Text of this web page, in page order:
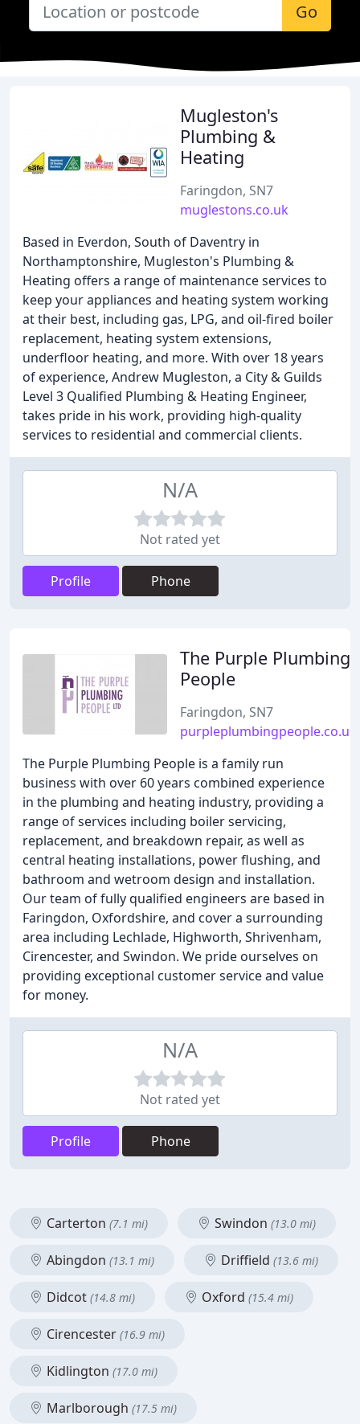
Go
Mugleston's
Plumbing &
Heating
Faringdon, SN7
muglestons.co.uk
Based in Everdon, South of Daventry in
Northamptonshire, Mugleston's Plumbing &
Heating offers a range of maintenance services to
keep your appliances and heating system working
at their best, including gas, LPG, and oil-fired boiler
replacement, heating system extensions,
underfloor heating, and more. With over 18 years
of experience, Andrew Mugleston, a City & Guilds
Level 3 Qualified Plumbing & Heating Engineer,
takes pride in his work, providing high-quality
services to residential and commercial clients.
N/A
Not rated yet
Profile Phone
The Purple Plumbing
People
Faringdon, SN7
purpleplumbingpeople.co.uk
The Purple Plumbing People is a family run
business with over 60 years combined experience
in the plumbing and heating industry, providing a
range of services including boiler servicing,
replacement, and breakdown repair, as well as
central heating installations, power flushing, and
bathroom and wetroom design and installation.
Our team of fully qualified engineers are based in
Faringdon, Oxfordshire, and cover a surrounding
area including Lechlade, Highworth, Shrivenham,
Cirencester, and Swindon. We pride ourselves on
providing exceptional customer service and value
for money.
N/A
Not rated yet
Profile Phone
Carterton (7.1 mi) Swindon (13.0 mi)
Abingdon (13.1 mi) Driffield (13.6 mi)
Didcot (14.8 mi) Oxford (15.4 mi)
Cirencester (16.9 mi)
Kidlington (17.0 mi)
Marlborough (17.5 mi)